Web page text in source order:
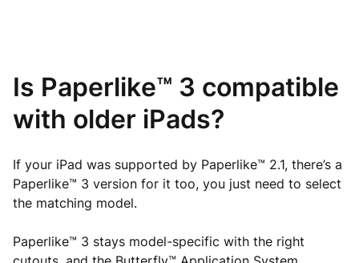
Is Paperlike™ 3 compatible
with older iPads?
If your iPad was supported by Paperlike™ 2.1, there’s a
Paperlike™ 3 version for it too, you just need to select
the matching model.
Paperlike™ 3 stays model-specific with the right